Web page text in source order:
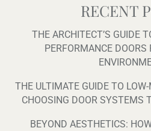
RECENT
THE ARCHITECT’S GUIDE
PERFORMANCE
THE ULTIMATE GUIDE TO
CHOOSING DOOR SYSTEMS
BEYOND AESTHETICS: